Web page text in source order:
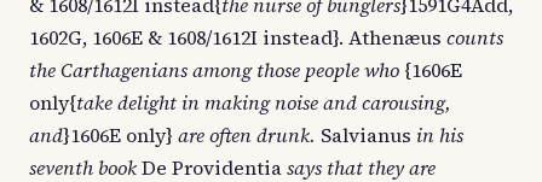
1602G, 1606E & 1608/1612I instead}. Athenæus counts
the Carthagenians among those people who {1606E
only{take delight in making noise and carousing,
and}1606E only} are often drunk. Salvianus in his
seventh bookDe Providentiasays that they are